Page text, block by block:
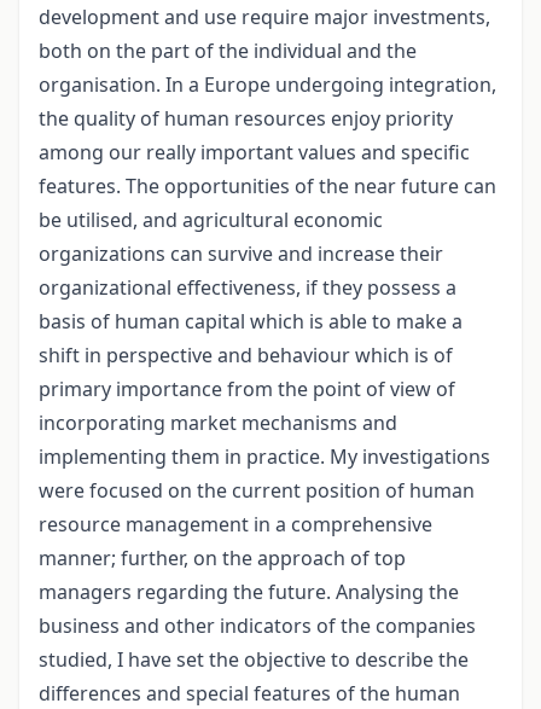
development and use require major investments,
both on the part of the individual and the
organisation. In a Europe undergoing integration,
the quality of human resources enjoy priority
among our really important values and specific
features. The opportunities of the near future can
be utilised, and agricultural economic
organizations can survive and increase their
organizational effectiveness, if they possess a
basis of human capital which is able to make a
shift in perspective and behaviour which is of
primary importance from the point of view of
incorporating market mechanisms and
implementing them in practice. My investigations
were focused on the current position of human
resource management in a comprehensive
manner; further, on the approach of top
managers regarding the future. Analysing the
business and other indicators of the companies
studied, I have set the objective to describe the
differences and special features of the human